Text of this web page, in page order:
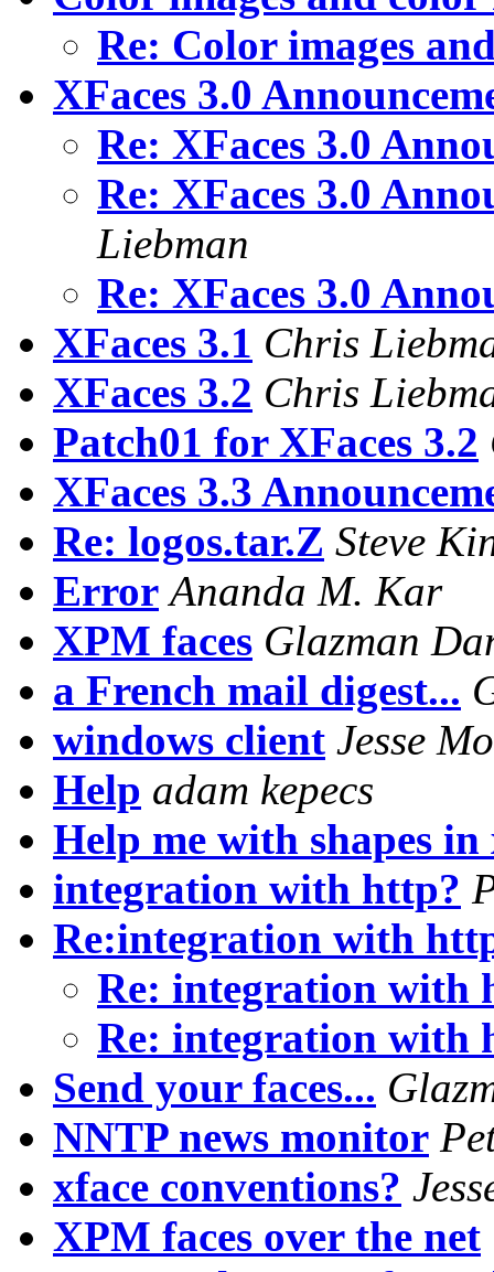
Re: Color images
XFaces 3.0
Re: XFaces 3.0
Re: XFaces 3.0
Liebman
Re: XFaces 3.0
XFaces 3.1 Chris
XFaces 3.2 Chris
Patch01 for XFaces 3.2
XFaces 3.3
Re: logos.tar.Z Steve
Error Ananda M. Kar
XPM faces Glazman
a French mail digest...
windows client Jesse
Help adam kepecs
Help me with shapes in
integration with http?
Re:integration with
Re: integration with
Re: integration with
Send your faces...
NNTP news monitor
xface conventions?
XPM faces over the net